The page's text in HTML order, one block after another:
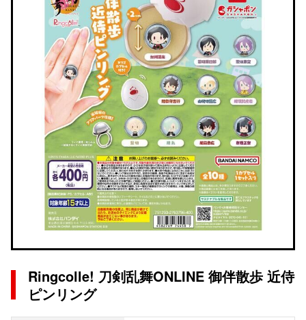
Ringcolle! 刀剣乱舞ONLINE 御伴散歩 近侍
ピンリング